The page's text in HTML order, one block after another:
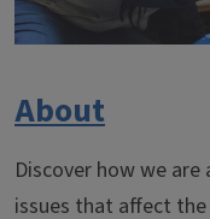
About
Discover how we
issues that affect